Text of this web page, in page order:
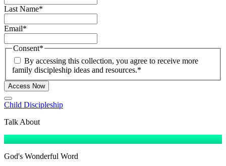
Last Name*
Email*
Consent*
By accessing this collection, you agree to receive more
family discipleship ideas and resources.*
Access Now
Child Discipleship
Talk About
God's Wonderful Word